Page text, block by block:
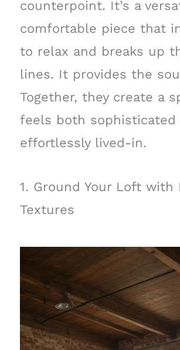
counterpoint. It’s a
comfortable piece that
to relax and breaks up
lines. It provides the
Together, they create a
feels both sophisticated
effortlessly lived-in.
1. Ground Your Loft with
Textures